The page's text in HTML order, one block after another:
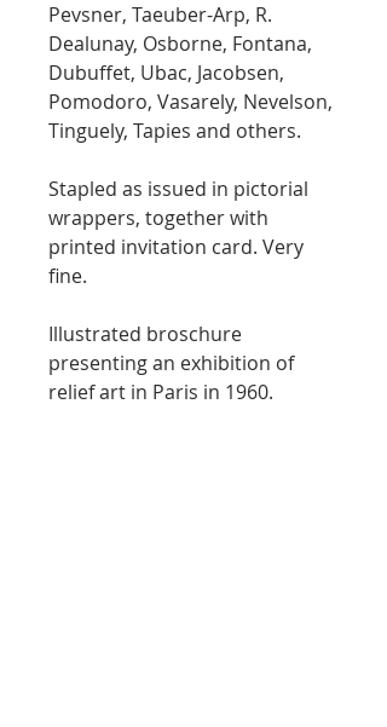
Pevsner, Taeuber-Arp, R.
Dealunay, Osborne, Fontana,
Dubuffet, Ubac, Jacobsen,
Pomodoro, Vasarely, Nevelson,
Tinguely, Tapies and others.
Stapled as issued in pictorial
wrappers, together with
printed invitation card. Very
fine.
Illustrated broschure
presenting an exhibition of
relief art in Paris in 1960.